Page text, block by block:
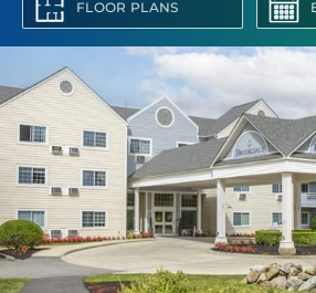
FLOOR PLANS